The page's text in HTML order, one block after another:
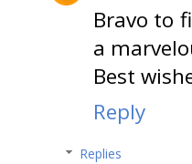
Bravo to
a
Best
Reply
Replies